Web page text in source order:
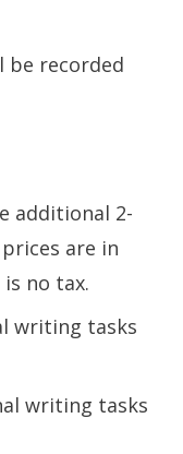
be recorded
additional 2-
are in
no tax.
writing tasks
writing tasks